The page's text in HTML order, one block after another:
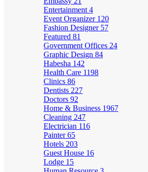
Entertainment 4
Event Organizer 120
Fashion Designer 57
Featured 81
Government Offices 24
Graphic Design 84
Habesha 142
Health Care 1198
Clinics 86
Dentists 227
Doctors 92
Home & Business 1967
Cleaning 247
Electrician 116
Painter65
Hotels 203
Guest House 16
Lodge 15